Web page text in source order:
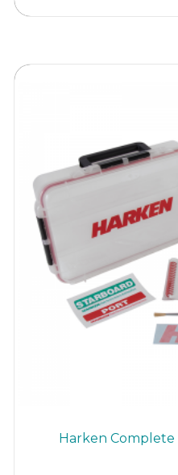
Harken Complete